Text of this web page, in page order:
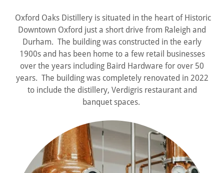
Oxford Oaks Distillery is situated in the heart of Historic
Downtown Oxford just a short drive from Raleigh and
Durham. The building was constructed in the early
1900s and has been home to a few retail businesses
over the years including Baird Hardware for over 50
years. The building was completely renovated in 2022
to include the distillery, Verdigris restaurant and
banquet spaces.